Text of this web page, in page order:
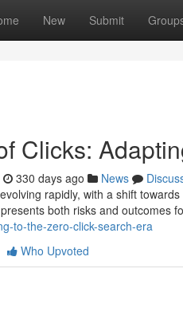
New Submit
Clicks:
330 days ago News
rapidly, with a shift
both risks and outcomes
to-the-zero-click-search-era
Who Upvoted